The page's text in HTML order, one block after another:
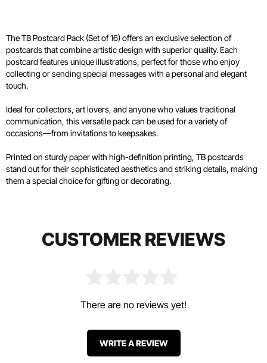
The TB Postcard Pack (Set of 16) offers an exclusive selection of
postcards that combine artistic design with superior quality. Each
postcard features unique illustrations, perfect for those who enjoy
collecting or sending special messages with a personal and elegant
touch.
Ideal for collectors, art lovers, and anyone who values traditional
communication, this versatile pack can be used for a variety of
occasions—from invitations to keepsakes.
Printed on sturdy paper with high-definition printing, TB postcards
stand out for their sophisticated aesthetics and striking details, making
them a special choice for gifting or decorating.
CUSTOMER REVIEWS
There are no reviews yet!
WRITE A REVIEW